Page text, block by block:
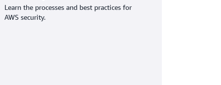
Learn the processes and best practices for
AWS security.